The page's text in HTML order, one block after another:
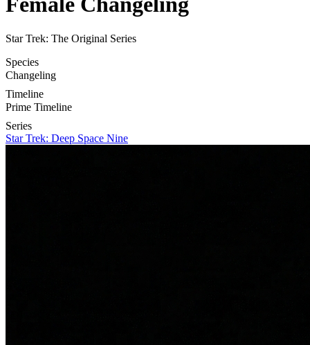
Star Trek: The Original Series
Species
Changeling
Timeline
Prime Timeline
Series
Star Trek: Deep Space Nine